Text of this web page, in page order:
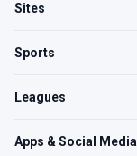
Sites
Sports
Leagues
Apps & Social Media